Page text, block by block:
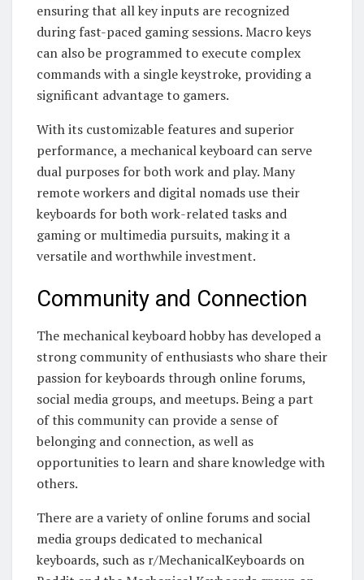
ensuring that all key inputs are recognized
during fast-paced gaming sessions. Macro keys
can also be programmed to execute complex
commands with a single keystroke, providing a
significant advantage to gamers.
With its customizable features and superior
performance, a mechanical keyboard can serve
dual purposes for both work and play. Many
remote workers and digital nomads use their
keyboards for both work-related tasks and
gaming or multimedia pursuits, making it a
versatile and worthwhile investment.
Community and Connection
The mechanical keyboard hobby has developed a
strong community of enthusiasts who share their
passion for keyboards through online forums,
social media groups, and meetups. Being a part
of this community can provide a sense of
belonging and connection, as well as
opportunities to learn and share knowledge with
others.
There are a variety of online forums and social
media groups dedicated to mechanical
keyboards, such as r/MechanicalKeyboards on